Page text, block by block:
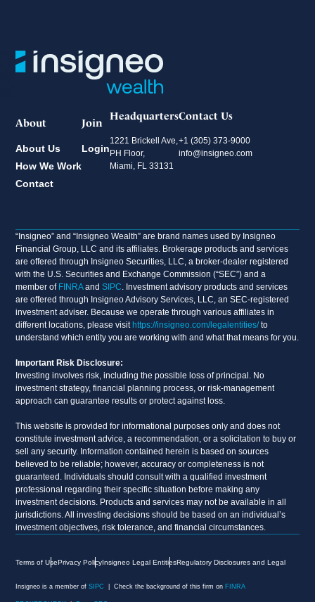
About
About Us
How We Work
Contact
Join
Login
Headquarters
1221 Brickell Ave,
PH Floor,
Miami, FL 33131
Contact Us
+1 (305) 373-9000
info@insigneo.com
“Insigneo” and “Insigneo Wealth” are brand names used by Insigneo
Financial Group, LLC and its affiliates. Brokerage products and services
are offered through Insigneo Securities, LLC, a broker-dealer registered
with the U.S. Securities and Exchange Commission (“SEC”) and a
member of FINRAandSIPC . Investment advisory products and services
are offered through Insigneo Advisory Services, LLC, an SEC-registered
investment adviser. Because we operate through various affiliates in
different locations, please visithttps://insigneo.com/legalentities/to
understand which entity you are working with and what that means for you.
Important Risk Disclosure:
Investing involves risk, including the possible loss of principal. No
investment strategy, financial planning process, or risk-management
approach can guarantee results or protect against loss.
This website is provided for informational purposes only and does not
constitute investment advice, a recommendation, or a solicitation to buy or
sell any security. Information contained herein is based on sources
believed to be reliable; however, accuracy or completeness is not
guaranteed. Individuals should consult with a qualified investment
professional regarding their specific situation before making any
investment decisions. Products and services may not be available in all
jurisdictions. All investing decisions should be based on an individual’s
investment objectives, risk tolerance, and financial circumstances.
Terms of UsePrivacy PolicyInsigneo Legal EntitiesRegulatory Disclosures and Legal
Insigneo is a member ofSIPC | Check the background of this firm on FINRA